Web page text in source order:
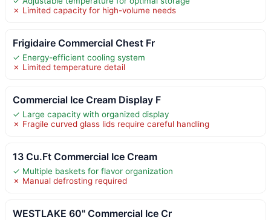
✗ Limited capacity for high-volume needs
Frigidaire Commercial Chest Fr
✓ Energy-efficient cooling system
✗ Limited temperature detail
Commercial Ice Cream Display F
✓ Large capacity with organized display
✗ Fragile curved glass lids require careful handling
13 Cu.Ft Commercial Ice Cream
✓ Multiple baskets for flavor organization
✗ Manual defrosting required
WESTLAKE 60" Commercial Ice Cr